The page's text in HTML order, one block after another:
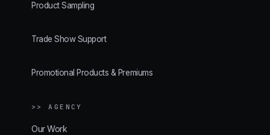
Product Sampling
Trade Show Support
Promotional Products & Premiums
>> AGENCY
Our Work